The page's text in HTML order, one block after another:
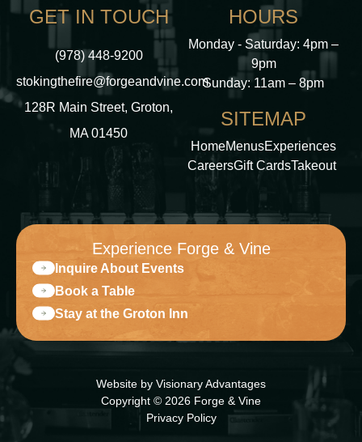
GET IN TOUCH
(978) 448-9200
stokingthefire@forgeandvine.com
128R Main Street, Groton,
MA 01450
HOURS
Monday - Saturday: 4pm –
9pm
Sunday: 11am – 8pm
SITEMAP
HomeMenusExperiences
CareersGift CardsTakeout
Experience Forge & Vine
Inquire About Events
Book a Table
Stay at the Groton Inn
Privacy Policy
Copyright © 2026 Forge & Vine
Website by Visionary Advantages